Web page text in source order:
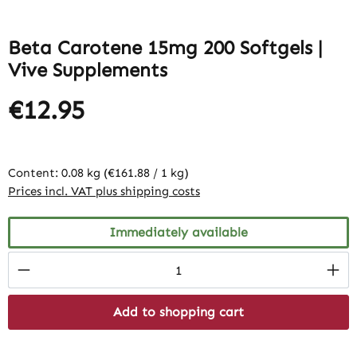
Beta Carotene 15mg 200 Softgels |
Vive Supplements
€12.95
Content: 0.08 kg (€161.88 / 1 kg)
Prices incl. VAT plus shipping costs
Immediately available
Product Quantity: Enter the desired
Add to shopping cart